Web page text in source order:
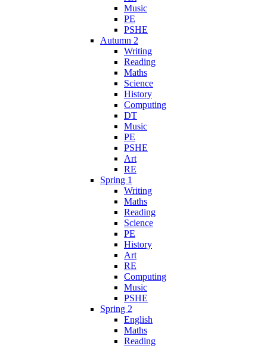
Music
PE
PSHE
Autumn 2
Writing
Reading
Maths
Science
History
Computing
DT
Music
PE
PSHE
Art
RE
Spring 1
Writing
Maths
Reading
Science
PE
History
Art
RE
Computing
Music
PSHE
Spring 2
English
Maths
Reading